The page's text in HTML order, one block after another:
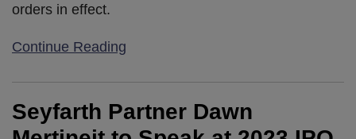
orders in effect.
Continue Reading
Seyfarth Partner Dawn